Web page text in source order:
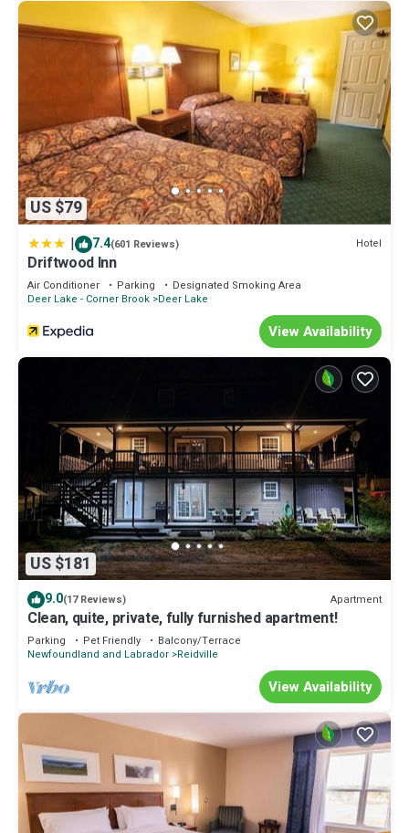
US $79
| 7.4(601 Reviews) Hotel
Driftwood Inn
Air Conditioner Parking
Designated Smoking Area
Deer Lake - Corner Brook Deer Lake
View Availability
US $181
9.0(17 Reviews) Apartment
Clean, quite, private, fully furnished apartment!
Parking Pet Friendly
Balcony/Terrace
Newfoundland and Labrador Reidville
View Availability